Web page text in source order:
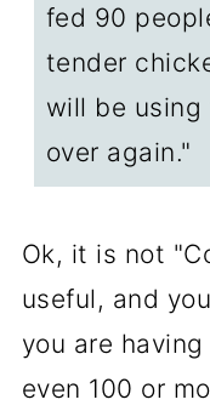
❓FAQs
📖The
fed 90
tender
will be using
over again."
Ok, it is not
useful, and
you are
even 100 or